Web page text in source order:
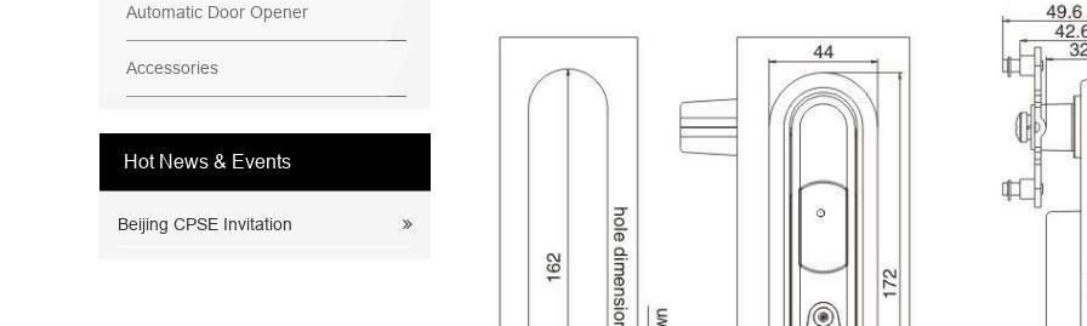
Automatic Door Opener
Accessories
Hot News & Events
Beijing CPSE Invitation